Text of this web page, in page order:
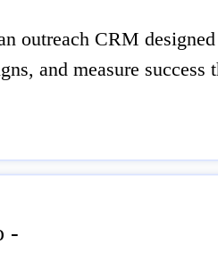
outreach CRM
and measure